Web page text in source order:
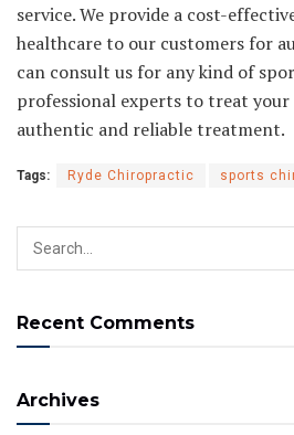
service. We provide a cost-
healthcare to our customers for
can consult us for any kind of
professional experts to treat
authentic and reliable treatment.
Tags: Ryde Chiropractic sports
Recent Comments
Archives